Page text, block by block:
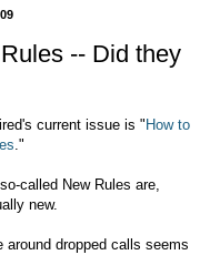
-- Did they
current issue is " How to
."
called New Rules are,
new.
around dropped calls seems